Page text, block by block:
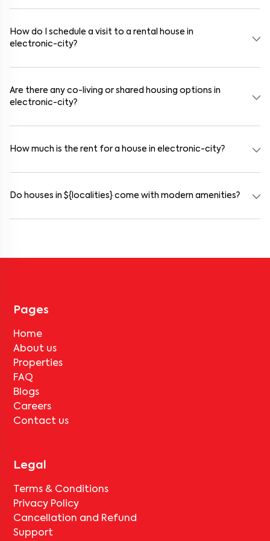
How do I schedule a visit to a rental house in
electronic-city?
Are there any co-living or shared housing options in
electronic-city?
How much is the rent for a house in electronic-city?
Do houses in ${localities} come with modern amenities?
Pages
Home
About us
Properties
FAQ
Blogs
Careers
Contact us
Legal
Terms & Conditions
Privacy Policy
Cancellation and Refund
Support